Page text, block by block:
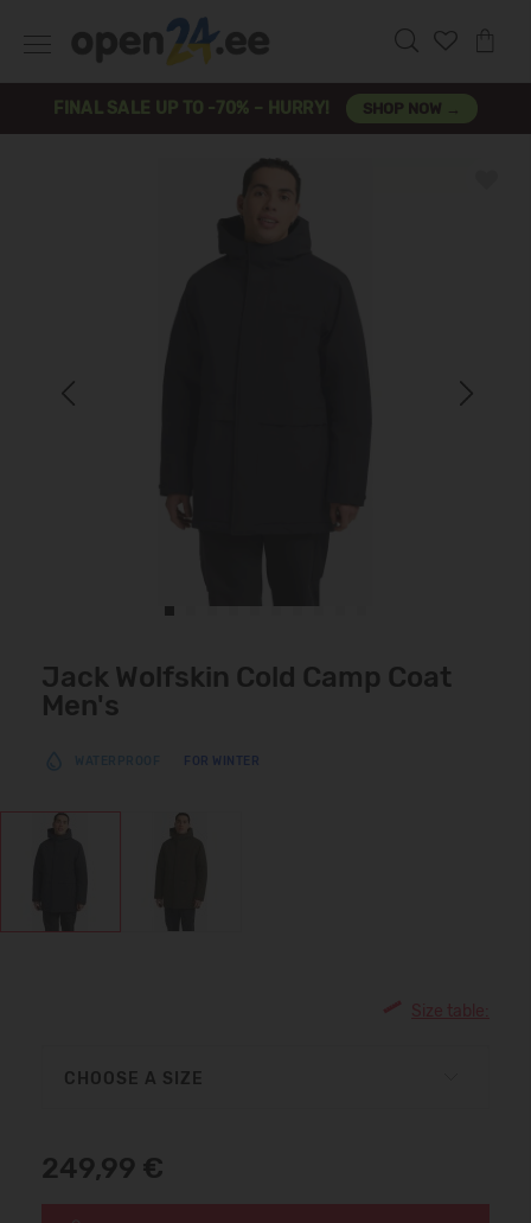
FINAL SALE UP TO -70% – HURRY! SHOP NOW →
Next
Jack Wolfskin Cold Camp Coat
Men's
FOR WINTER
Size table:
CHOOSE A SIZE
249,99 €